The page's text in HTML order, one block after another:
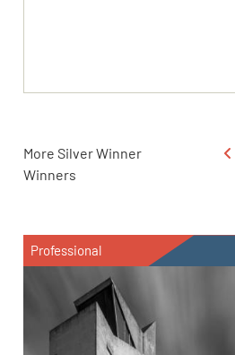
More Silver Winner
Winners
Professional